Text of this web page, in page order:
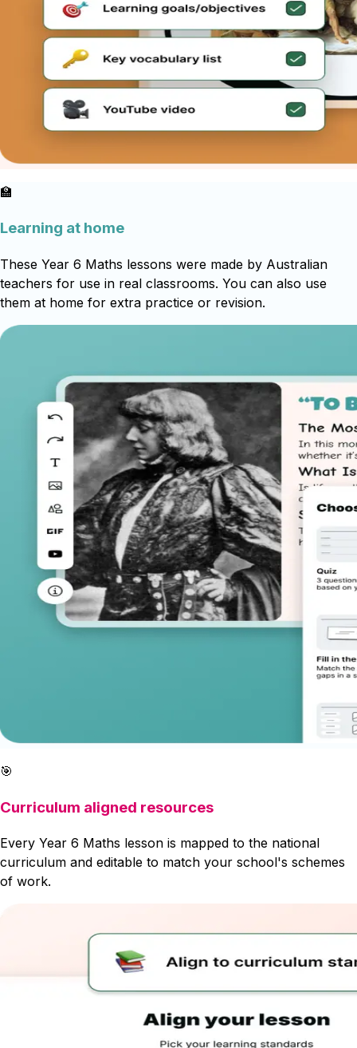
🏫
Learning at home
These Year 6 Maths lessons were made by Australian
teachers for use in real classrooms. You can also use
them at home for extra practice or revision.
🎯
Curriculum aligned resources
Every Year 6 Maths lesson is mapped to the national
curriculum and editable to match your school's schemes
of work.